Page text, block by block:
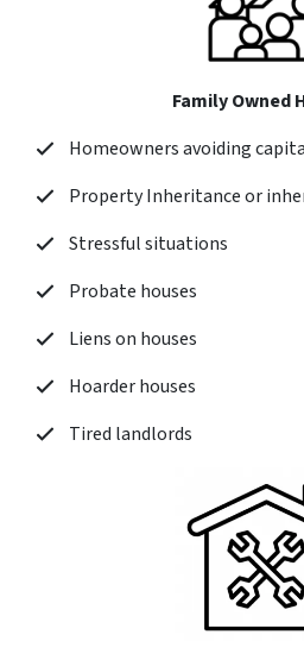
Family Owned
Homeowners avoiding
Property Inheritance or
Stressful situations
Probate houses
Liens on houses
Hoarder houses
Tired landlords